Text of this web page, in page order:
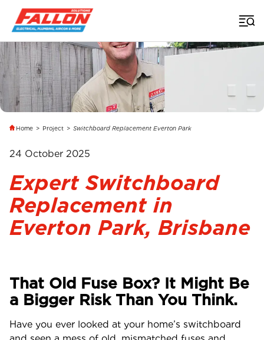
Home > Project > Switchboard Replacement Everton Park
24 October 2025
Expert Switchboard
Replacement in
Everton Park, Brisbane
That Old Fuse Box? It Might Be
a Bigger Risk Than You Think.
Have you ever looked at your home’s switchboard